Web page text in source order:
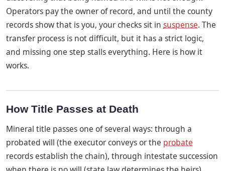
Operators pay the owner of record, and until the county
records show that is you, your checks sit in suspense. The
transfer process is not difficult, but it has a strict logic,
and missing one step stalls everything. Here is how it
works.
How Title Passes at Death
Mineral title passes one of several ways: through a
probated will (the executor conveys or the probate
records establish the chain), through intestate succession